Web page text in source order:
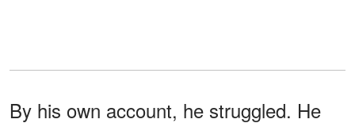
By his own account, he struggled. He